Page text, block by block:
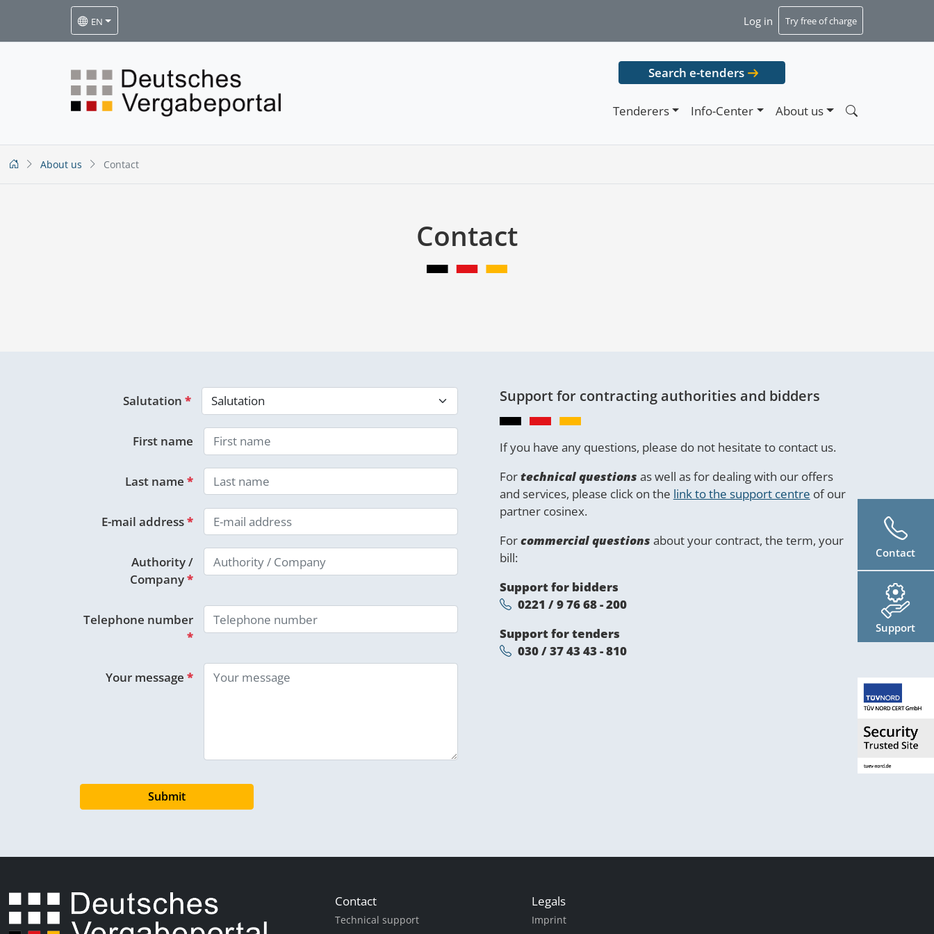
EN Log in Try free of charge
Search e-tenders
Tenderers Info-Center About us
About us Contact
Contact
Salutation *
First name
Last name *
E-mail address*
Authority /
Company*
Telephone number
*
Your message *
Submit
Support for contracting authorities and bidders
If you have any questions, please do not hesitate to contact us.
Fortechnical questions as well as for dealing with our offers
and services, please click on the link to the support centre of our
partner cosinex.
Forcommercial questions about your contract, the term, your
bill:
Support for bidders
0221 / 9 76 68 - 200
Support for tenders
030 / 37 43 43 - 810
Contact
Support
Contact
Technical support
Legals
Imprint